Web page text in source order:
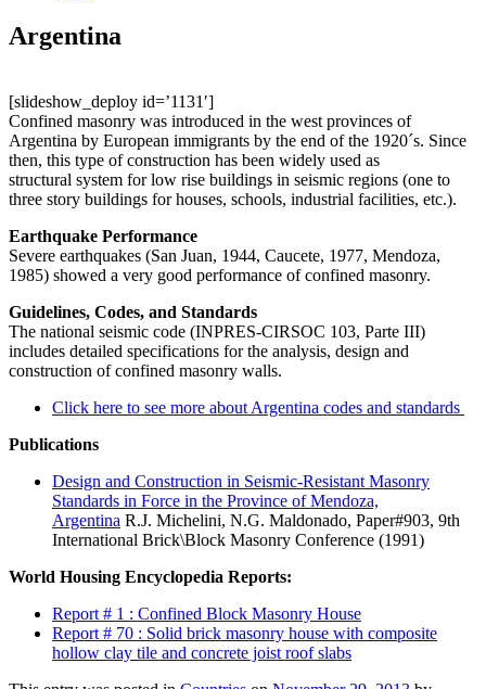
Argentina
[slideshow_deploy id=’1131′]
Confined masonry was introduced in the west provinces of
Argentina by European immigrants by the end of the 1920´s. Since
then, this type of construction has been widely used as
structural system for low rise buildings in seismic regions (one to
three story buildings for houses, schools, industrial facilities, etc.).
Earthquake Performance
Severe earthquakes (San Juan, 1944, Caucete, 1977, Mendoza,
1985) showed a very good performance of confined masonry.
Guidelines, Codes, and Standards
The national seismic code (INPRES-CIRSOC 103, Parte III)
includes detailed specifications for the analysis, design and
construction of confined masonry walls.
Click here to see more about Argentina codes and standards
Publications
Design and Construction in Seismic-Resistant Masonry
Standards in Force in the Province of Mendoza,
Argentina R.J. Michelini, N.G. Maldonado, Paper#903, 9th
International Brick\Block Masonry Conference (1991)
World Housing Encyclopedia Reports:
Report # 1 : Confined Block Masonry House
Report # 70 : Solid brick masonry house with composite
hollow clay tile and concrete joist roof slabs